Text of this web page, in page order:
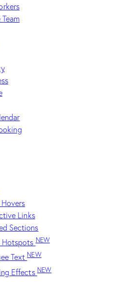
Links
Sections
HotspotsNEW
TextNEW
EffectsNEW